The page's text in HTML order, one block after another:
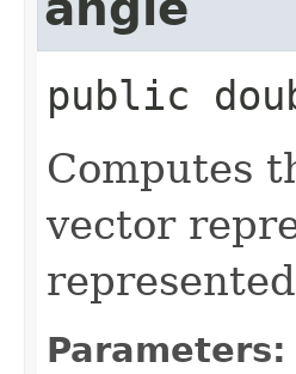
public
Computes
vector
Parameters: